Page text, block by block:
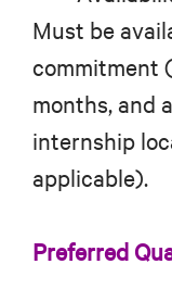
Must be
commitment
months, and
internship
applicable).
Preferred